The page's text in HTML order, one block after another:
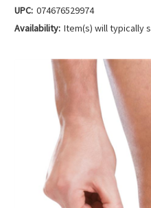
UPC: 074676529974
Availability: Item(s) will typically